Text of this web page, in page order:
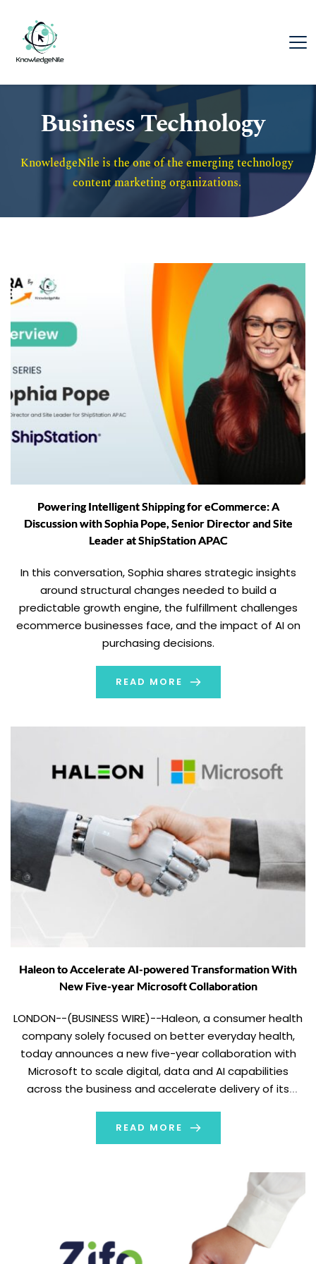
Business Technology
KnowledgeNile is the one of the emerging technology
content marketing organizations.
Powering Intelligent Shipping for eCommerce: A
Discussion with Sophia Pope, Senior Director and Site
Leader at ShipStation APAC
In this conversation, Sophia shares strategic insights
around structural changes needed to build a
predictable growth engine, the fulfillment challenges
ecommerce businesses face, and the impact of AI on
purchasing decisions.
READ MORE
Haleon to Accelerate AI-powered Transformation With
New Five-year Microsoft Collaboration
LONDON--(BUSINESS WIRE)--Haleon, a consumer health
company solely focused on better everyday health,
today announces a new five-year collaboration with
Microsoft to scale digital, data and AI capabilities
across the business and accelerate delivery of its
on Haleon’s existing use of Microsoft 365 Copilot and
further supports […]
READ MORE